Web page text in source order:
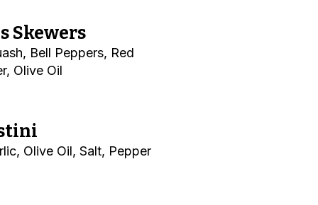
Skewers
Bell Peppers, Red
Olive Oil
Olive Oil, Salt, Pepper